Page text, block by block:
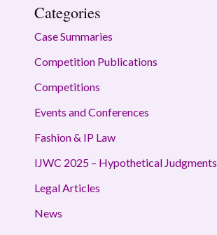
Categories
Case Summaries
Competition Publications
Competitions
Events and Conferences
Fashion & IP Law
IJWC 2025 – Hypothetical Judgments
Legal Articles
News